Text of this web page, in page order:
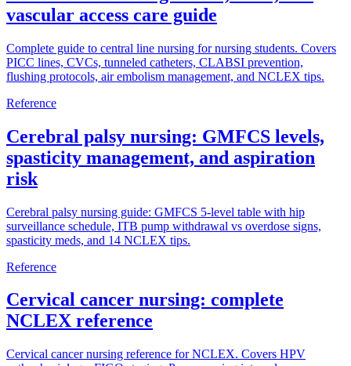
vascular access care guide
Complete guide to central line nursing for nursing students. Covers
PICC lines, CVCs, tunneled catheters, CLABSI prevention,
flushing protocols, air embolism management, and NCLEX tips.
Reference
Cerebral palsy nursing: GMFCS levels,
spasticity management, and aspiration
risk
Cerebral palsy nursing guide: GMFCS 5-level table with hip
surveillance schedule, ITB pump withdrawal vs overdose signs,
spasticity meds, and 14 NCLEX tips.
Reference
Cervical cancer nursing: complete
NCLEX reference
Cervical cancer nursing reference for NCLEX. Covers HPV